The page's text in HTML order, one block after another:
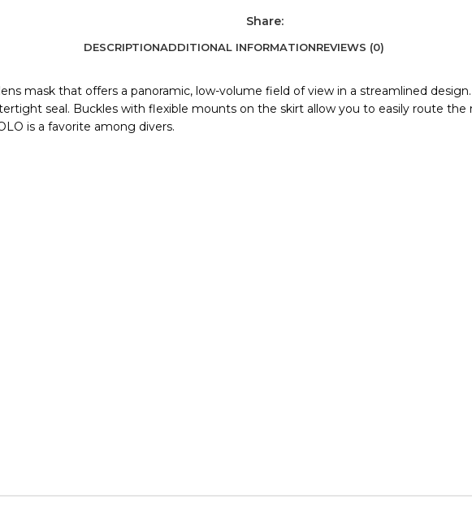
Share:
DESCRIPTIONADDITIONAL INFORMATIONREVIEWS (0)
mask that offers a panoramic, low-volume field of view in a streamlined
seal. Buckles with flexible mounts on the skirt allow you to easily route
is a favorite among divers.